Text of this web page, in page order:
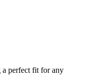
a perfect fit for any